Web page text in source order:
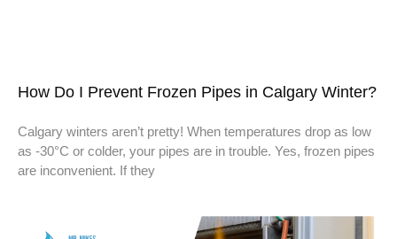
How Do I Prevent Frozen Pipes in Calgary Winter?
Calgary winters aren’t pretty! When temperatures drop as low
as -30°C or colder, your pipes are in trouble. Yes, frozen pipes
are inconvenient. If they